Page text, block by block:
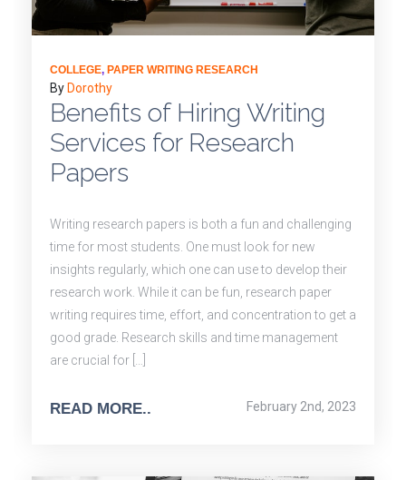
COLLEGE, PAPER WRITING RESEARCH
By Dorothy
Benefits of Hiring Writing
Services for Research
Papers
Writing research papers is both a fun and challenging
time for most students. One must look for new
insights regularly, which one can use to develop their
research work. While it can be fun, research paper
writing requires time, effort, and concentration to get a
good grade. Research skills and time management
are crucial for […]
READ MORE.. February 2nd, 2023